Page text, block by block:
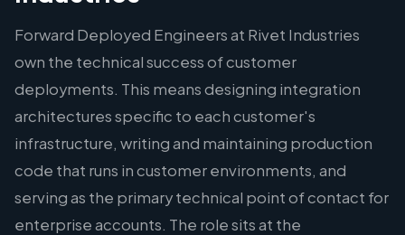
Forward Deployed Engineers at Rivet Industries
own the technical success of customer
deployments. This means designing integration
architectures specific to each customer's
infrastructure, writing and maintaining production
code that runs in customer environments, and
serving as the primary technical point of contact for
enterprise accounts. The role sits at the